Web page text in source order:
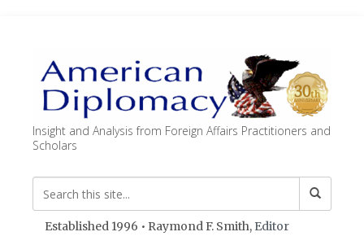
Insight and Analysis from Foreign Affairs Practitioners and
Scholars
Established 1996 • Raymond F. Smith, Editor